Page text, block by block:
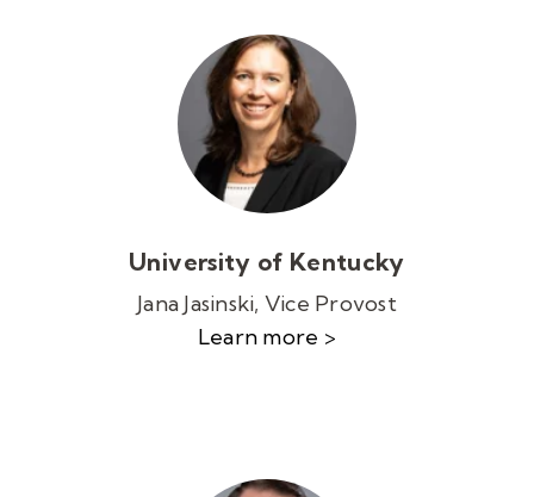
University of Kentucky
Jana Jasinski, Vice Provost
Learn more >